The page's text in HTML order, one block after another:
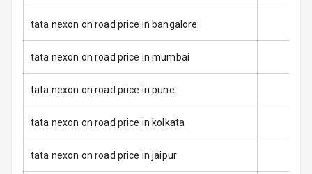
Engine
E B D
Electronic
Speed Sensing
Auto Door Lock
tata nexon on road price in bangalore
tata nexon on road price in mumbai
tata nexon on road price in pune
tata nexon on road price in kolkata
tata nexon on road price in jaipur